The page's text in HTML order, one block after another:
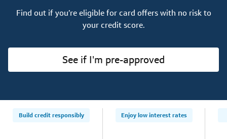
Find out if you’re eligible for card offers with no risk to
your credit score.
See if I'm pre-approved
Build credit responsibly Enjoy low interest rates